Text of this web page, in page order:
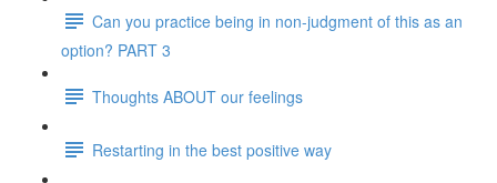
Can you practice being in non-judgment of this as an
option? PART 3
Thoughts ABOUT our feelings
Restarting in the best positive way